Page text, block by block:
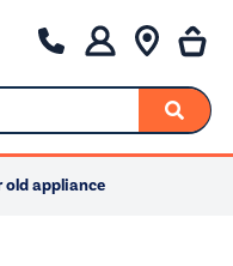
old appliance